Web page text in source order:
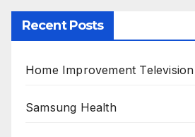
Recent Posts
Home Improvement
Samsung Health